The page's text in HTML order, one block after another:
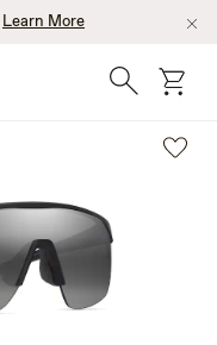
Learn More
Search cart